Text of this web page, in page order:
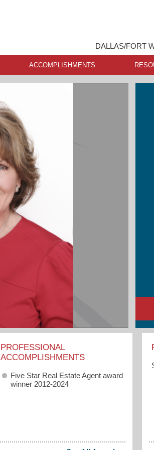
DALLAS/FORT
ACCOMPLISHMENTS
PROFESSIONAL
ACCOMPLISHMENTS
Five Star Real Estate Agent award
winner 2012-2024